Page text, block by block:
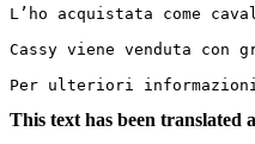
L’ho acquistata come
Cassy viene venduta
Per ulteriori informazioni
This text has been translated